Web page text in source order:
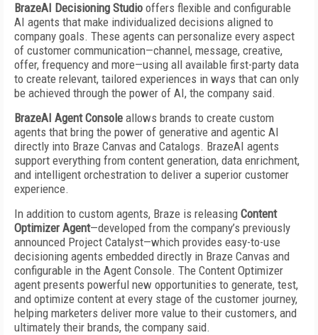
BrazeAI Decisioning Studio offers flexible and configurable
AI agents that make individualized decisions aligned to
company goals. These agents can personalize every aspect
of customer communication—channel, message, creative,
offer, frequency and more—using all available first-party data
to create relevant, tailored experiences in ways that can only
be achieved through the power of AI, the company said.
BrazeAI Agent Console allows brands to create custom
agents that bring the power of generative and agentic AI
directly into Braze Canvas and Catalogs. BrazeAI agents
support everything from content generation, data enrichment,
and intelligent orchestration to deliver a superior customer
experience.
In addition to custom agents, Braze is releasing Content
Optimizer Agent—developed from the company’s previously
announced Project Catalyst—which provides easy-to-use
decisioning agents embedded directly in Braze Canvas and
configurable in the Agent Console. The Content Optimizer
agent presents powerful new opportunities to generate, test,
and optimize content at every stage of the customer journey,
helping marketers deliver more value to their customers, and
ultimately their brands, the company said.